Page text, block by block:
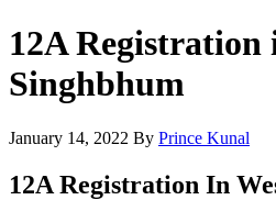
12A Registration
Singhbhum
January 14, 2022 By Prince Kunal
12A Registration In